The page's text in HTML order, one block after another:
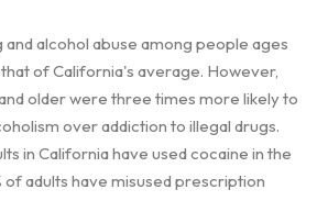
alcohol abuse among people ages
of California's average. However,
older were three times more likely to
over addiction to illegal drugs.
in California have used cocaine in the
of adults have misused prescription